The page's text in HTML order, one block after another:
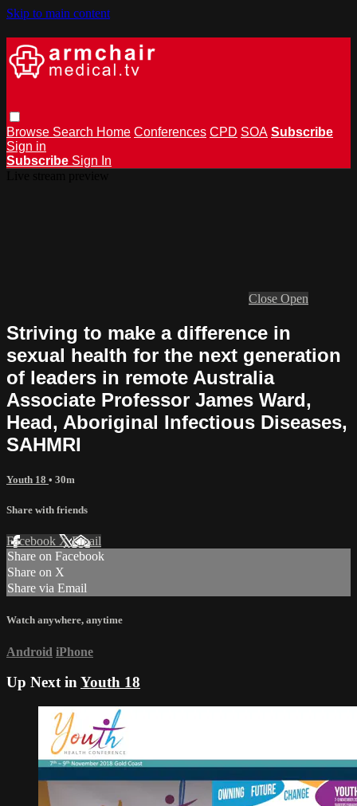
Skip to main content
Browse Search Home Conferences CPD SOA Subscribe
Sign in
Subscribe Sign In
Close Open
Striving to make a difference in
sexual health for the next generation
of leaders in remote Australia
Associate Professor James Ward,
Head, Aboriginal Infectious Diseases,
SAHMRI
Youth 18 • 30m
Share with friends
Facebook XEmail
Share on Facebook
Share on X
Share via Email
Watch anywhere, anytime
Android iPhone
Up Next inYouth 18